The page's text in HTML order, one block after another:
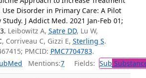
Disorder in Primary Care: A Pilot
J Addict Med. 2021 Jan-Feb 01;
Leibowitz A, Satre DD, Lu W,
, Corriveau C, Gizzi E, Sterling S.
PMCID: PMC7704783.
Mentions:7 Fields: Sub